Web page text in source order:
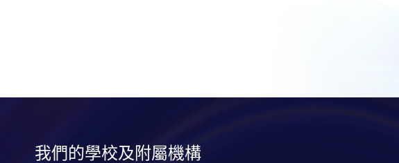
我們的學校及附屬機構